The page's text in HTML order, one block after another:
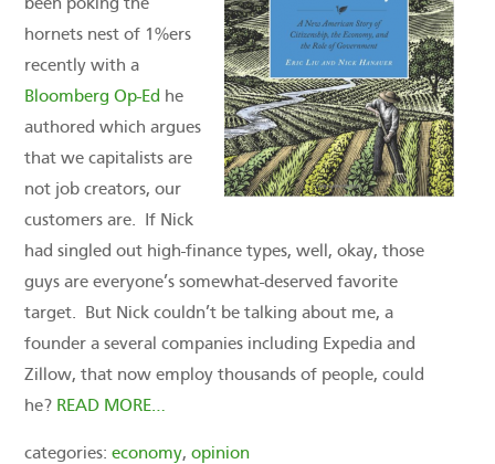
been poking the
hornets nest of 1%ers
recently with a
Bloomberg Op-Ed he
authored which argues
that we capitalists are
not job creators, our
customers are. If Nick
had singled out high-finance types, well, okay, those
guys are everyone’s somewhat-deserved favorite
target. But Nick couldn’t be talking about me, a
founder a several companies including Expedia and
Zillow, that now employ thousands of people, could
he? READ MORE…
categories:economy,opinion